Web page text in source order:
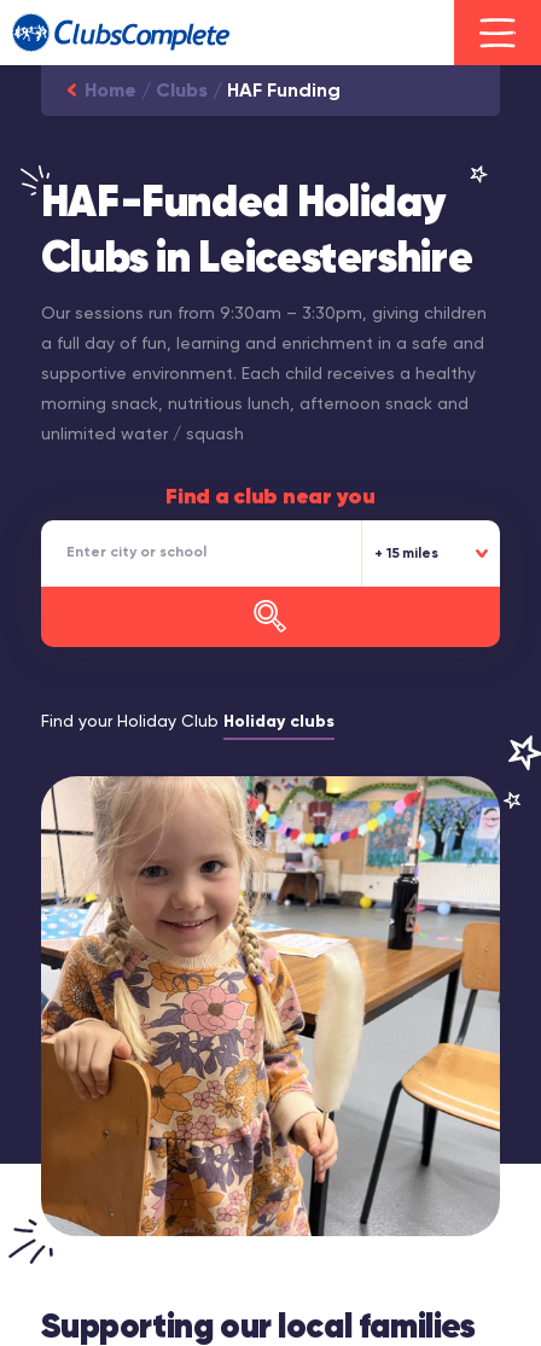
Home / Clubs/ HAF Funding
HAF-Funded Holiday
Clubs in Leicestershire
Our sessions run from 9:30am – 3:30pm, giving children
a full day of fun, learning and enrichment in a safe and
supportive environment. Each child receives a healthy
morning snack, nutritious lunch, afternoon snack and
unlimited water / squash
Find a club near you
15 miles
Find your Holiday Club Holiday clubs
Supporting our local families